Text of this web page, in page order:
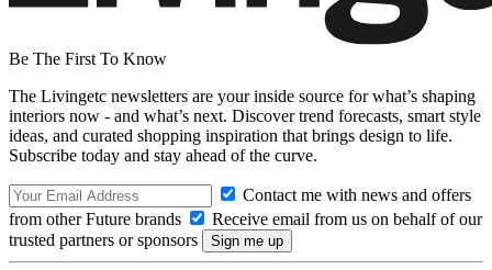
Be The First To Know
The Livingetc newsletters are your inside source for what’s shaping
interiors now - and what’s next. Discover trend forecasts, smart style
ideas, and curated shopping inspiration that brings design to life.
Subscribe today and stay ahead of the curve.
Contact me with news and offers
from other Future brands
Receive email from us on behalf of our
trusted partners or sponsors